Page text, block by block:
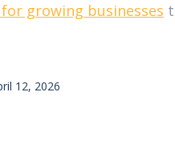
growing businesses
12, 2026